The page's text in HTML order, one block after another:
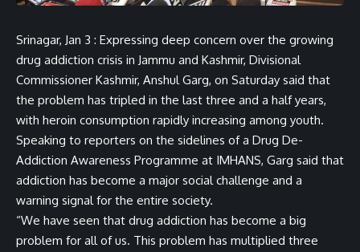
Srinagar, Jan 3 : Expressing deep concern over the growing
drug addiction crisis in Jammu and Kashmir, Divisional
Commissioner Kashmir, Anshul Garg, on Saturday said that
the problem has tripled in the last three and a half years,
with heroin consumption rapidly increasing among youth.
Speaking to reporters on the sidelines of a Drug De-
Addiction Awareness Programme at IMHANS, Garg said that
addiction has become a major social challenge and a
warning signal for the entire society.
“We have seen that drug addiction has become a big
problem for all of us. This problem has multiplied three